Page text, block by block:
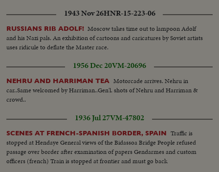
1943 Nov 26HNR-15-223-06
RUSSIANS RIB ADOLF! Moscow takes time out to lampoon Adolf
and his Nazi pals. An exhibition of cartoons and caricatures by Soviet artists
uses ridicule to deflate the Master race.
1956 Dec 20VM-20696
NEHRU AND HARRIMAN TEA
Motorcade arrives. Nehru in
car..Same welcomed by Harriman..Gen'l. shots of Nehru and Harriman &
crowd..
1936 Jul 27VM-47802
SCENES AT FRENCH-SPANISH BORDER, SPAIN
Traffic is
stopped at Hendaye General views of the Bidassoa Bridge People refused
passage over border after examination of papers Gendarmes and custom
officers (french) Train is stopped at frontier and must go back